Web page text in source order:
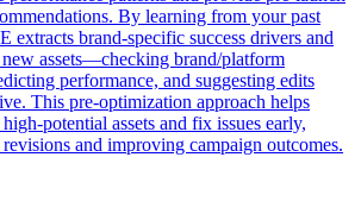
By learning from your past
extracts brand-specific success drivers and
assets—checking brand/platform
performance, and suggesting edits
This pre-optimization approach helps
potential assets and fix issues early,
and improving campaign outcomes.